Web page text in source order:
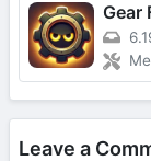
Gear
Leave a